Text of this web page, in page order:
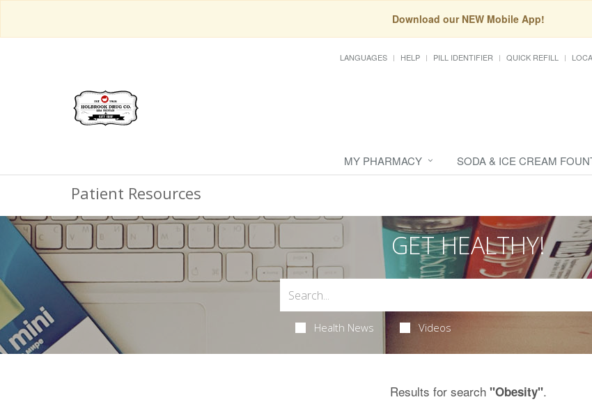
Download our NEW Mobile App!
LANGUAGES HELP PILL IDENTIFIER QUICK REFILL
MY PHARMACY SODA & ICE CREAM
Patient Resources
GET HEALTHY!
Health News Videos
Results for search "Obesity".